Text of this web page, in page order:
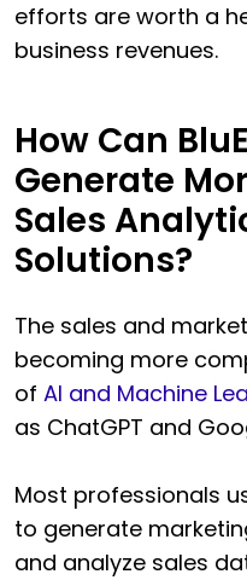
efforts are worth a
business revenues.
How Can
Generate
Sales
Solutions?
The sales and
becoming more
of AI and Machine
as ChatGPT and
Most professionals
to generate
and analyze sales